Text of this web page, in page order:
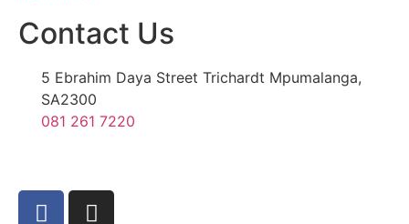
Contact Us
5 Ebrahim Daya Street Trichardt Mpumalanga,
SA2300
081 261 7220